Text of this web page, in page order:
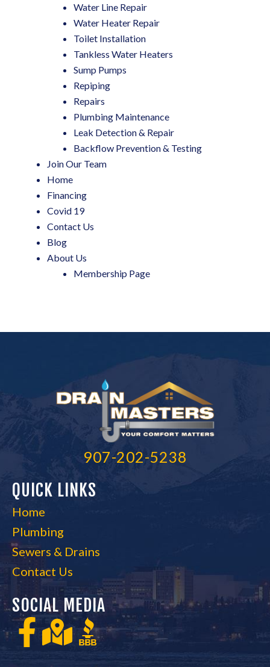
Water Line Repair
Water Heater Repair
Toilet Installation
Tankless Water Heaters
Sump Pumps
Repiping
Repairs
Plumbing Maintenance
Leak Detection & Repair
Backflow Prevention & Testing
Join Our Team
Home
Financing
Covid 19
Contact Us
Blog
About Us
Membership Page
907-202-5238
QUICK LINKS
Home
Plumbing
Sewers & Drains
Contact Us
SOCIAL MEDIA